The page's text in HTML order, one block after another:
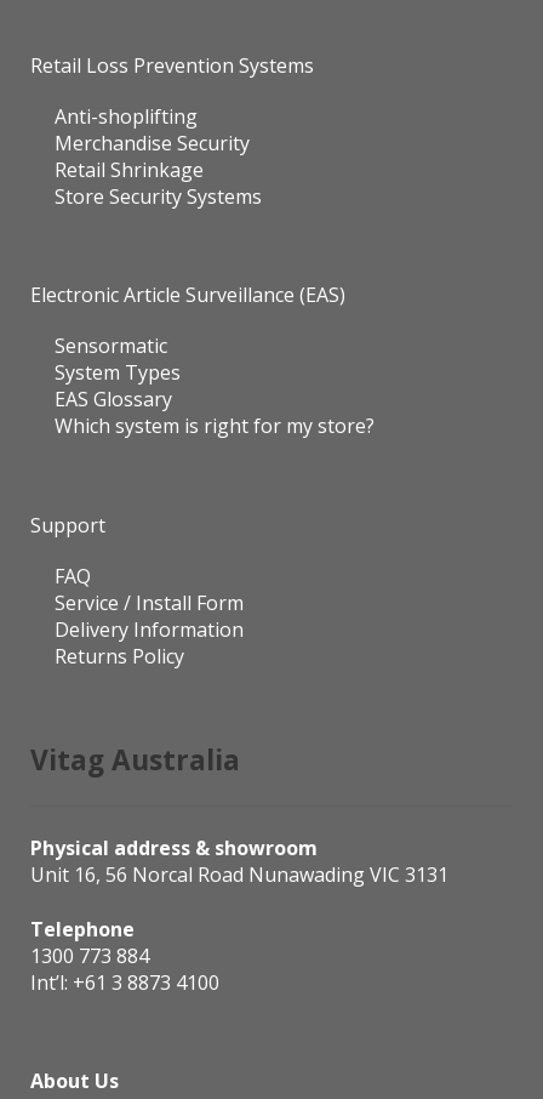
Retail Loss Prevention Systems
Anti-shoplifting
Merchandise Security
Retail Shrinkage
Store Security Systems
Electronic Article Surveillance (EAS)
Sensormatic
System Types
EAS Glossary
Which system is right for my store?
Support
FAQ
Service / Install Form
Delivery Information
Returns Policy
Vitag Australia
Physical address & showroom
Unit 16, 56 Norcal Road Nunawading VIC 3131
Telephone
1300 773 884
Int’l: +61 3 8873 4100
About Us